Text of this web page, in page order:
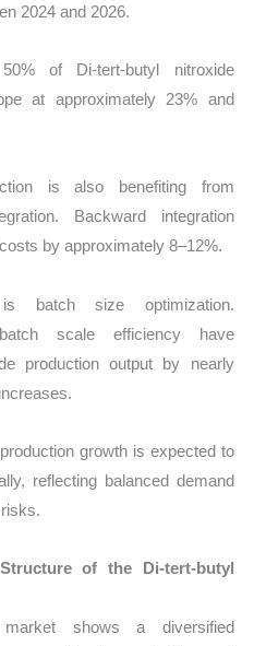
2024 and 2026.
of Di-tert-butyl nitroxide
at approximately 23% and
is also benefiting from
Backward integration
by approximately 8–12%.
batch size optimization.
scale efficiency have
production output by nearly
growth is expected to
reflecting balanced demand
of the Di-tert-butyl
shows a diversified